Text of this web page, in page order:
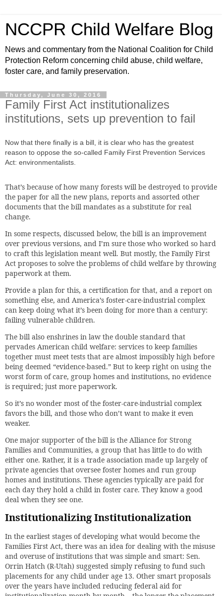
NCCPR Child Welfare Blog
News and commentary from the National Coalition for Child
Protection Reform concerning child abuse, child welfare,
foster care, and family preservation.
Thursday, June 30, 2016
Family First Act institutionalizes
institutions, sets up prevention to fail
Now that there finally is a bill, it is clear who has the greatest
reason to oppose the so-called Family First Prevention Services
Act: environmentalists.
That’s because of how many forests will be destroyed to provide
the paper for all the new plans, reports and assorted other
documents that the bill mandates as a substitute for real
change.
In some respects, discussed below, the bill is an improvement
over previous versions, and I’m sure those who worked so hard
to craft this legislation meant well. But mostly, the Family First
Act proposes to solve the problems of child welfare by throwing
paperwork at them.
Provide a plan for this, a certification for that, and a report on
something else, and America’s foster-care-industrial complex
can keep doing what it’s been doing for more than a century:
failing vulnerable children.
The bill also enshrines in law the double standard that
pervades American child welfare: services to keep families
together must meet tests that are almost impossibly high before
being deemed “evidence-based.” But to keep right on using the
worst form of care, group homes and institutions, no evidence
is required; just more paperwork.
So it’s no wonder most of the foster-care-industrial complex
favors the bill, and those who don’t want to make it even
weaker.
One major supporter of the bill is the Alliance for Strong
Families and Communities, a group that has little to do with
either one. Rather, it is a trade association made up largely of
private agencies that oversee foster homes and run group
homes and institutions. These agencies typically are paid for
each day they hold a child in foster care. They know a good
deal when they see one.
Institutionalizing Institutionalization
In the earliest stages of developing what would become the
Families First Act, there was an idea for dealing with the misuse
and overuse of institutions that was simple and smart: Sen.
Orrin Hatch (R-Utah) suggested simply refusing to fund such
placements for any child under age 13. Other smart proposals
over the years have included reducing federal aid for